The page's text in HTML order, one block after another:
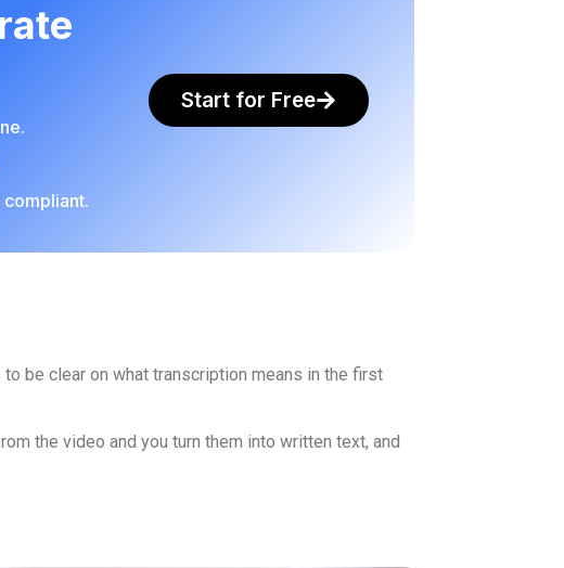
compliant.
Start for Free
be clear on what transcription means in the first
the video and you turn them into written text, and